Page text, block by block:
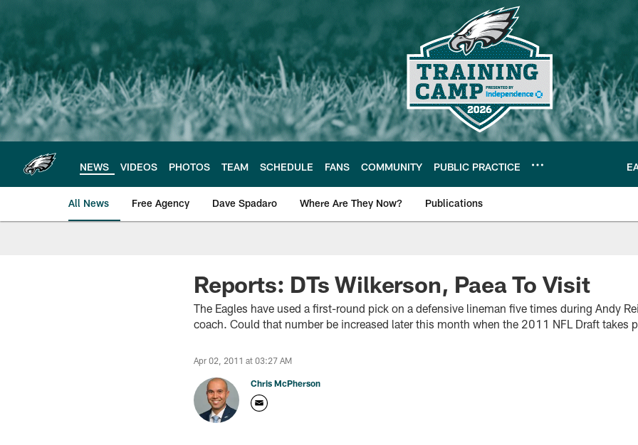
main
content
NEWS VIDEOS PHOTOS TEAM SCHEDULE FANS COMMUNITY PUBLIC PRACTICE
All News Free Agency Dave Spadaro Where Are They Now? Publications
Philadelphia Eagles News
Reports: DTs Wilkerson, Paea To Visit
The Eagles have used a first-round pick on a defensive lineman five times during Andy
coach. Could that number be increased later this month when the 2011 NFL Draft takes
Apr 02, 2011 at 03:27 AM
Chris McPherson